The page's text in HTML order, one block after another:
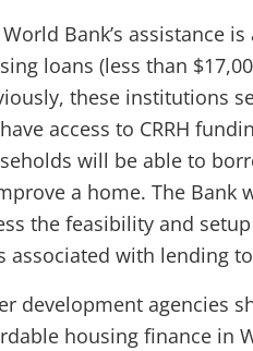
Bank’s assistance
loans (less than
these institutions
access to CRRH
will be able to
a home. The Bank
the feasibility and
associated with lending
development agencies
housing finance in